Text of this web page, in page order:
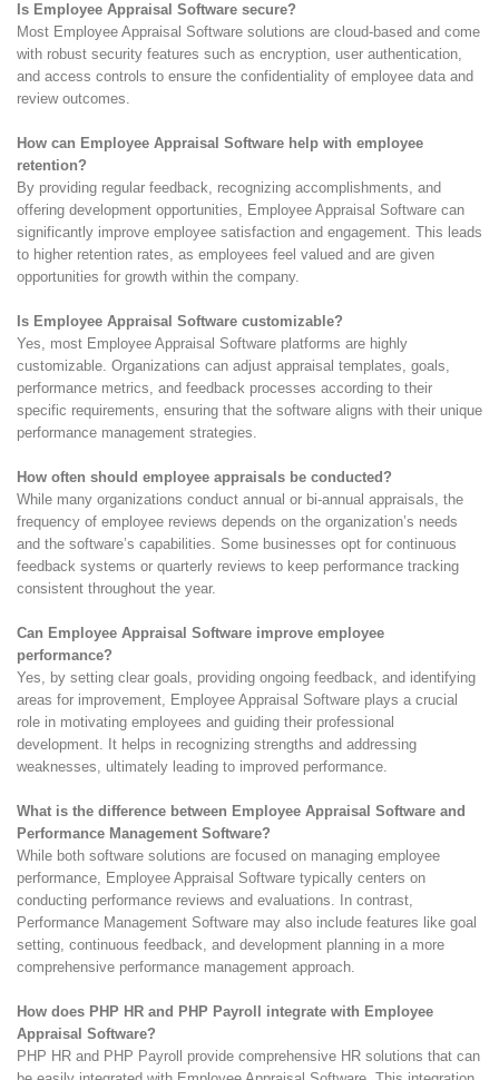
Is Employee Appraisal Software secure?
Most Employee Appraisal Software solutions are cloud-based and come
with robust security features such as encryption, user authentication,
and access controls to ensure the confidentiality of employee data and
review outcomes.
How can Employee Appraisal Software help with employee
retention?
By providing regular feedback, recognizing accomplishments, and
offering development opportunities, Employee Appraisal Software can
significantly improve employee satisfaction and engagement. This leads
to higher retention rates, as employees feel valued and are given
opportunities for growth within the company.
Is Employee Appraisal Software customizable?
Yes, most Employee Appraisal Software platforms are highly
customizable. Organizations can adjust appraisal templates, goals,
performance metrics, and feedback processes according to their
specific requirements, ensuring that the software aligns with their unique
performance management strategies.
How often should employee appraisals be conducted?
While many organizations conduct annual or bi-annual appraisals, the
frequency of employee reviews depends on the organization’s needs
and the software’s capabilities. Some businesses opt for continuous
feedback systems or quarterly reviews to keep performance tracking
consistent throughout the year.
Can Employee Appraisal Software improve employee
performance?
Yes, by setting clear goals, providing ongoing feedback, and identifying
areas for improvement, Employee Appraisal Software plays a crucial
role in motivating employees and guiding their professional
development. It helps in recognizing strengths and addressing
weaknesses, ultimately leading to improved performance.
What is the difference between Employee Appraisal Software and
Performance Management Software?
While both software solutions are focused on managing employee
performance, Employee Appraisal Software typically centers on
conducting performance reviews and evaluations. In contrast,
Performance Management Software may also include features like goal
setting, continuous feedback, and development planning in a more
comprehensive performance management approach.
How does PHP HR and PHP Payroll integrate with Employee
Appraisal Software?
PHP HR and PHP Payroll provide comprehensive HR solutions that can